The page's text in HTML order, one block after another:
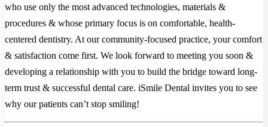
who use only the most advanced technologies, materials &
procedures & whose primary focus is on comfortable, health-
centered dentistry. At our community-focused practice, your comfort
& satisfaction come first. We look forward to meeting you soon &
developing a relationship with you to build the bridge toward long-
term trust & successful dental care. iSmile Dental invites you to see
why our patients can’t stop smiling!